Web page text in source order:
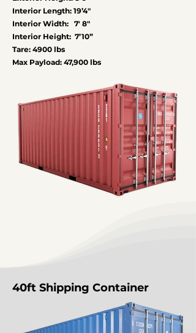
Interior Length: 19’4″
Interior Width: 7′ 8″
Interior Height: 7’10”
Tare: 4900 lbs
Max Payload: 47,900 lbs
40ft Shipping Container